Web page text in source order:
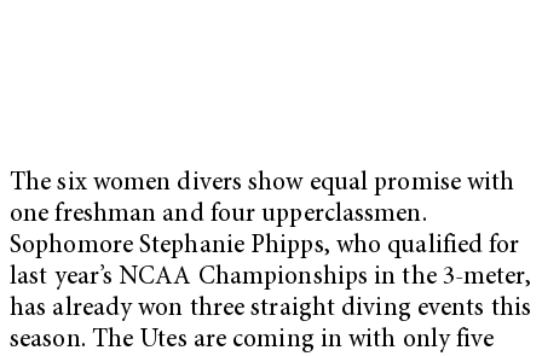
The six women divers show equal promise with
one freshman and four upperclassmen.
Sophomore Stephanie Phipps, who qualified for
last year’s NCAA Championships in the 3-meter,
has already won three straight diving events this
season. The Utes are coming in with only five